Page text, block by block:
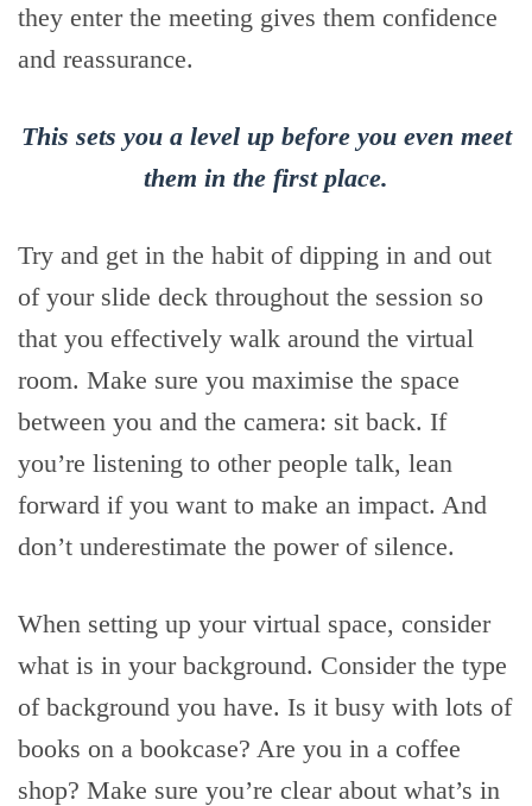
they enter the meeting gives them confidence
and reassurance.
This sets you a level up before you even meet
them in the first place.
Try and get in the habit of dipping in and out
of your slide deck throughout the session so
that you effectively walk around the virtual
room. Make sure you maximise the space
between you and the camera: sit back. If
you’re listening to other people talk, lean
forward if you want to make an impact. And
don’t underestimate the power of silence.
When setting up your virtual space, consider
what is in your background. Consider the type
of background you have. Is it busy with lots of
books on a bookcase? Are you in a coffee
shop? Make sure you’re clear about what’s in